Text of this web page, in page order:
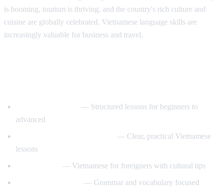
is booming, tourism is thriving, and the country's rich culture and
cuisine are globally celebrated. Vietnamese language skills are
increasingly valuable for business and travel.
— Structured lessons for beginners to
advanced
— Clear, practical Vietnamese
lessons
— Vietnamese for foreigners with cultural tips
— Grammar and vocabulary focused